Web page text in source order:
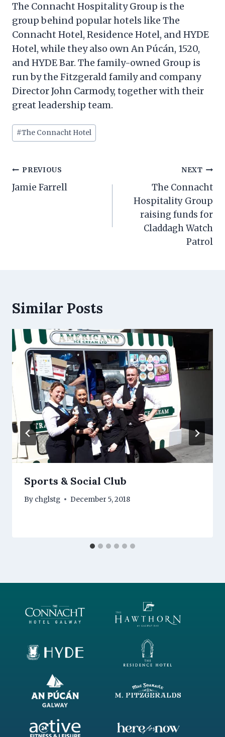
The Connacht Hospitality Group is the
group behind popular hotels like The
Connacht Hotel, Residence Hotel, and HYDE
Hotel, while they also own An Púcán, 1520,
and HYDE Bar. The family-owned Group is
run by the Fitzgerald family and company
Director John Carmody, together with their
great leadership team.
Post
Tags:
#The Connacht Hotel
Post
navigation
PREVIOUS
Jamie Farrell
NEXT
The Connacht
Hospitality Group
raising funds for
Claddagh Watch
Patrol
Similar Posts
Sports & Social Club
By chglstg December 5, 2018